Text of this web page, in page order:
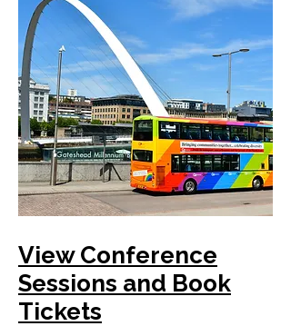
View Conference
Sessions and Book
Tickets